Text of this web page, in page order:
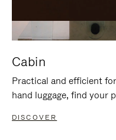
Cabin
Practical and efficient
hand luggage, find your
DISCOVER